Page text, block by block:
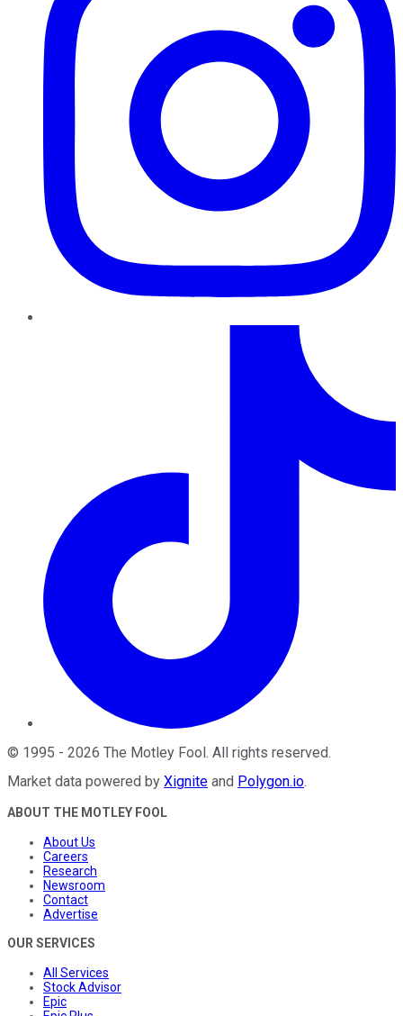
© 1995 - 2026 The Motley Fool. All rights reserved.
Market data powered by Xignite and Polygon.io.
ABOUT THE MOTLEY FOOL
About Us
Careers
Research
Newsroom
Contact
Advertise
OUR SERVICES
All Services
Stock Advisor
Epic